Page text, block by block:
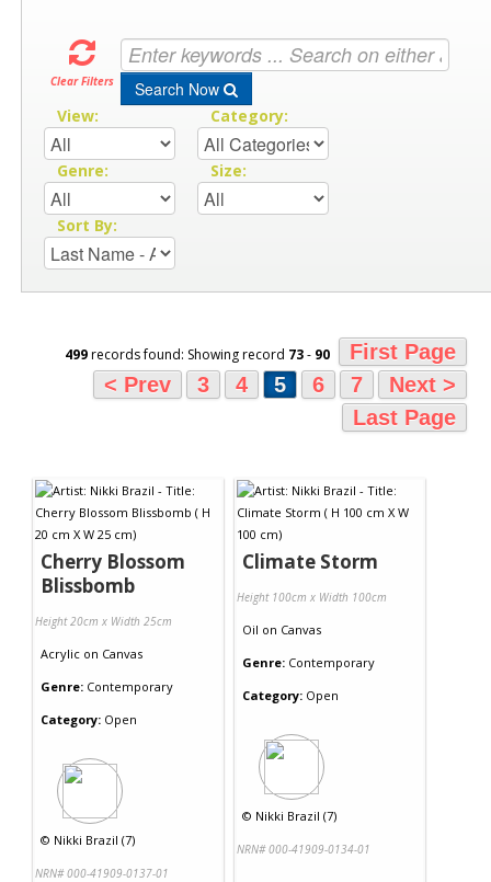
Clear Filters Search Now
View: Category:
Genre: Size:
Sort By:
499records found: Showing record 73- 90
First Page
< Prev
3 4 5 6 7
Next >
Last Page
Cherry Blossom
Blissbomb
Height 20cm x Width 25cm
Acrylic on Canvas
Genre: Contemporary
Category: Open
© Nikki Brazil (7)
NRN# 000-41909-0137-01
Climate Storm
Height 100cm x Width 100cm
Oil on Canvas
Genre: Contemporary
Category: Open
© Nikki Brazil (7)
NRN# 000-41909-0134-01